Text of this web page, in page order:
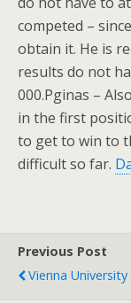
competed –
obtain it. He is
results do not
000.Pginas –
in the first
to get to win to
difficult so far.
Previous Post
Vienna University